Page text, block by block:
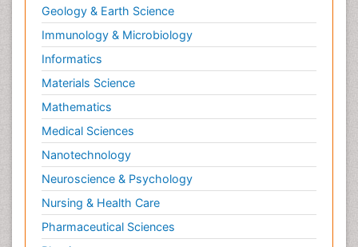
Geology & Earth Science
Immunology & Microbiology
Informatics
Materials Science
Mathematics
Medical Sciences
Nanotechnology
Neuroscience & Psychology
Nursing & Health Care
Pharmaceutical Sciences